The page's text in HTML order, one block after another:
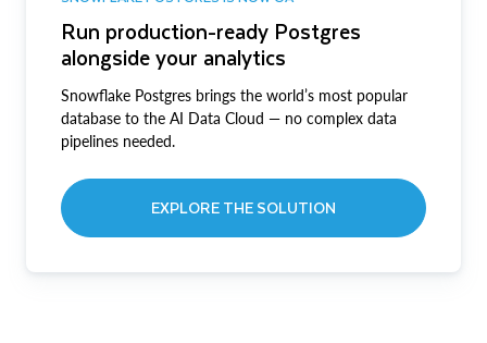
Run production-ready Postgres
alongside your analytics
Snowflake Postgres brings the world’s most popular
database to the AI Data Cloud — no complex data
pipelines needed.
EXPLORE THE SOLUTION